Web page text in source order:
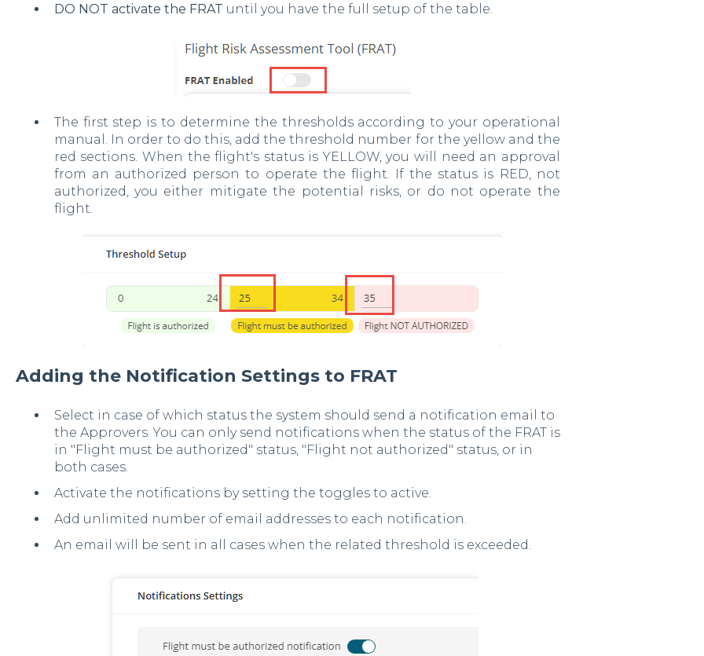
DO NOT activate the FRAT until you have the full setup of the table.
The first step is to determine the thresholds according to your operational
manual. In order to do this, add the threshold number for the yellow and the
red sections. When the flight's status is YELLOW, you will need an approval
from an authorized person to operate the flight. If the status is RED, not
authorized, you either mitigate the potential risks, or do not operate the
flight.
Adding the Notification Settings to FRAT
Select in case of which status the system should send a notification email to
the Approvers. You can only send notifications when the status of the FRAT is
in "Flight must be authorized" status, "Flight not authorized" status, or in
both cases.
Activate the notifications by setting the toggles to active.
Add unlimited number of email addresses to each notification.
An email will be sent in all cases when the related threshold is exceeded.